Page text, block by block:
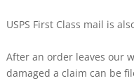
USPS First Class mail is
After an order leaves our
damaged a claim can be